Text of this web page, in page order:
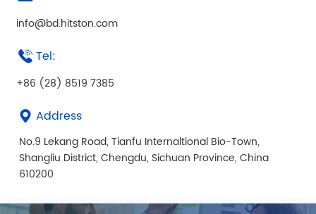
info@bd.hitston.com
Tel:
+86 (28) 8519 7385
Address
No.9 Lekang Road, Tianfu Internaltional Bio-Town,
Shangliu District, Chengdu, Sichuan Province, China
610200